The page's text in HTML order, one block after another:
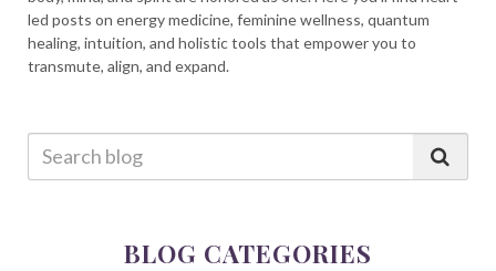
led posts on energy medicine, feminine wellness, quantum
healing, intuition, and holistic tools that empower you to
transmute, align, and expand.
BLOG CATEGORIES